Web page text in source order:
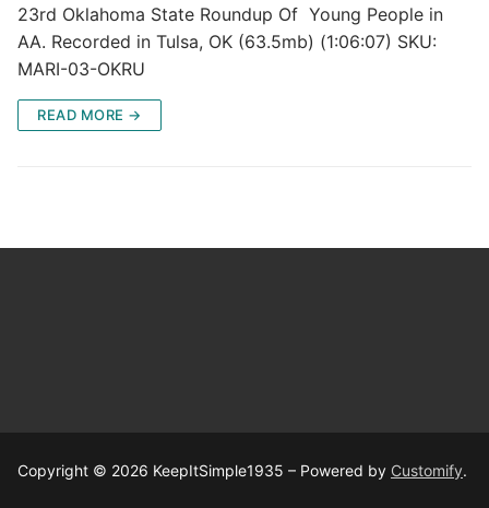
23rd Oklahoma State Roundup Of Young People in
AA. Recorded in Tulsa, OK (63.5mb) (1:06:07) SKU:
MARI-03-OKRU
READ MORE →
Copyright © 2026 KeepItSimple1935 – Powered by Customify.